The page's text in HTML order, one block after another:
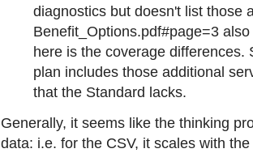
diagnostics but doesn't list those
Benefit_Options.pdf#page=3
here is the coverage differences.
plan includes those additional
that the Standard lacks.
Generally, it seems like the thinking
data: i.e. for the CSV, it scales with